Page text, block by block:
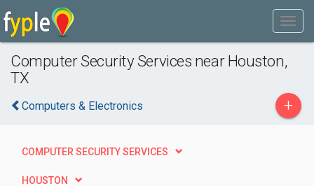
Computer Security Services near Houston,
TX
Computers & Electronics +
COMPUTER SECURITY SERVICES
HOUSTON